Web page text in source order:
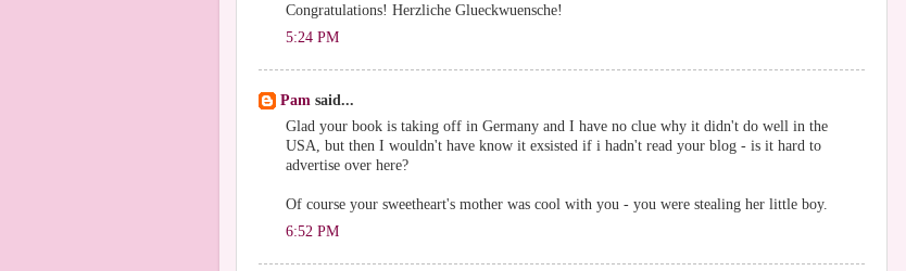
Congratulations! Herzliche Glueckwuensche!
5:24 PM
Pam said...
Glad your book is taking off in Germany and I have no clue why it didn't do well in the
USA, but then I wouldn't have know it exsisted if i hadn't read your blog - is it hard to
advertise over here?
Of course your sweetheart's mother was cool with you - you were stealing her little boy.
6:52 PM